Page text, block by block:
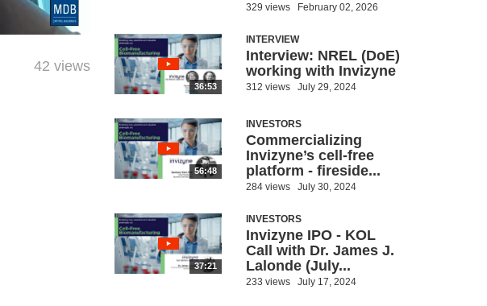
42 views
329 views February 02, 2026
36:53
INTERVIEW
Interview: NREL (DoE)
working with Invizyne
312 views July 29, 2024
56:48
INVESTORS
Commercializing
Invizyne’s cell-free
platform - fireside...
284 views July 30, 2024
37:21
INVESTORS
Invizyne IPO - KOL
Call with Dr. James J.
Lalonde (July...
233 views July 17, 2024